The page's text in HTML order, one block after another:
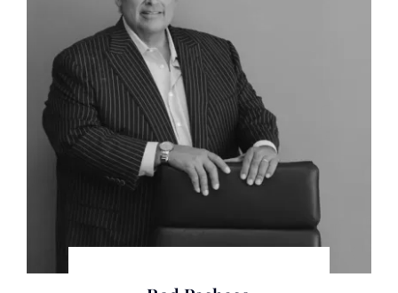
Whether it be by jury trial, court trial, arbitration or
administrative trials Rod has succeeded for his
clients, oftentimes in the most challenging and dire
litigation circumstances, what some call “Bet the
Company Litigation”.
As a former preeminent statewide death penalty
prosecutor, Rod has also handled the most
significant type of case a lawyer could try before a
In addition to litigation skills and experience, Rod